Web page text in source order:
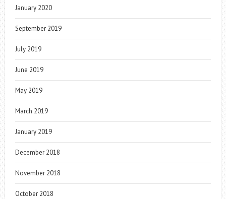
January 2020
September 2019
July 2019
June 2019
May 2019
March 2019
January 2019
December 2018
November 2018
October 2018